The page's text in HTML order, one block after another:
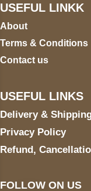
USEFUL LINKK
About
Terms & Conditions
Contact us
USEFUL LINKS
Delivery &
Privacy Policy
Refund,
FOLLOW ON US